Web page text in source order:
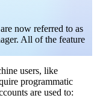
now referred to as
All of the feature
users, like
programmatic
are used to: